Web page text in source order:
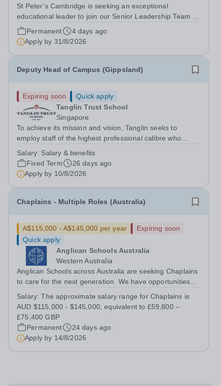
St Peter’s Cambridge is seeking an exceptional
educational leader to join our Senior Leadership Team as
Deputy Principal (Curriculum & Assessment Design).
Permanent
4 days ago
Apply by 31/8/2026
Deputy Head of Campus (Gippsland)
Expiring soon
Quick apply
Tanglin Trust School
Singapore
To achieve its mission and vision, Tanglin seeks to
employ staff of the highest professional calibre who
commitment to the School’s culture of excellence,
including maintaining the highest...
Salary: Salary & benefits
Fixed Term
26 days ago
Apply by 10/8/2026
Chaplains - Multiple Roles (Australia)
A$115,000 - A$145,000 per year
Expiring soon
Quick apply
Anglican Schools Australia
Western Australia
Anglican Schools across Australia are seeking Chaplains
to care for the next generation. We have opportunities
Salary:The approximate salary range for Chaplains is
AUD $115,000 - $145,000, equivalent to £59,800 –
£75,400 GBP
Permanent
24 days ago
Apply by 14/8/2026